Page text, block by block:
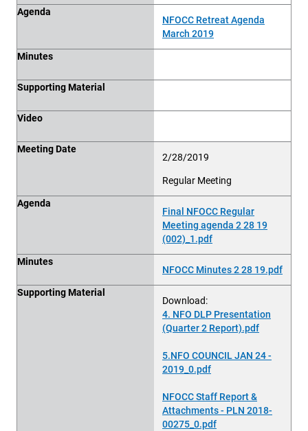
Agenda
NFOCC Retreat Agenda
March 2019
Minutes
Supporting Material
Video
Meeting Date
2/28/2019
Regular Meeting
Agenda
Final NFOCC Regular
Meeting agenda 2 28 19
(002)_1.pdf
Minutes
NFOCC Minutes 2 28 19.pdf
Supporting Material
Download:
4. NFO DLP Presentation
(Quarter 2 Report).pdf
5.NFO COUNCIL JAN 24 -
2019_0.pdf
NFOCC Staff Report &
Attachments - PLN 2018-
00275_0.pdf